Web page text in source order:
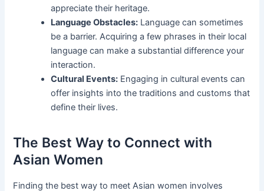
appreciate their heritage.
Language Obstacles: Language can sometimes
be a barrier. Acquiring a few phrases in their local
language can make a substantial difference your
interaction.
Cultural Events: Engaging in cultural events can
offer insights into the traditions and customs that
define their lives.
The Best Way to Connect with
Asian Women
Finding the best way to meet Asian women involves